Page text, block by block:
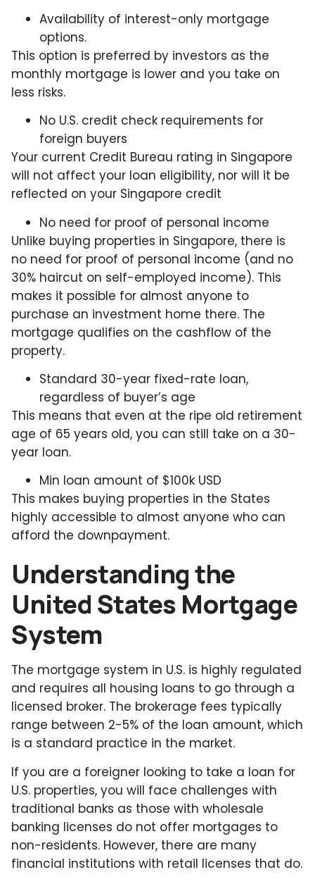
Availability of interest-only mortgage
options.
This option is preferred by investors as the
monthly mortgage is lower and you take on
less risks.
No U.S. credit check requirements for
foreign buyers
Your current Credit Bureau rating in Singapore
will not affect your loan eligibility, nor will it be
reflected on your Singapore credit
No need for proof of personal income
Unlike buying properties in Singapore, there is
no need for proof of personal income (and no
30% haircut on self-employed income). This
makes it possible for almost anyone to
purchase an investment home there. The
mortgage qualifies on the cashflow of the
property.
Standard 30-year fixed-rate loan,
regardless of buyer’s age
This means that even at the ripe old retirement
age of 65 years old, you can still take on a 30-
year loan.
Min loan amount of $100k USD
This makes buying properties in the States
highly accessible to almost anyone who can
afford the downpayment.
Understanding the
United States Mortgage
System
The mortgage system in U.S. is highly regulated
and requires all housing loans to go through a
licensed broker. The brokerage fees typically
range between 2-5% of the loan amount, which
is a standard practice in the market.
If you are a foreigner looking to take a loan for
U.S. properties, you will face challenges with
traditional banks as those with wholesale
banking licenses do not offer mortgages to
non-residents. However, there are many
financial institutions with retail licenses that do.